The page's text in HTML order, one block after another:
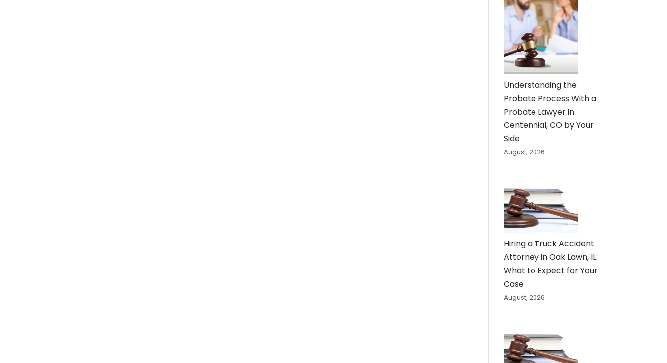
Understanding the
Probate Process With a
Probate Lawyer in
Centennial, CO by Your
Side
August, 2026
Hiring a Truck Accident
Attorney in Oak Lawn, IL:
What to Expect for Your
Case
August, 2026